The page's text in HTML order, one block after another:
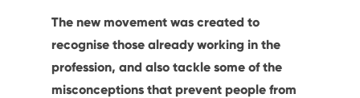
The new movement was created to
recognise those already working in the
profession, and also tackle some of the
misconceptions that prevent people from